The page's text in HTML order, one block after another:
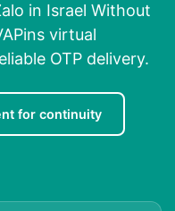
in Israel Without
virtual
OTP delivery.
for continuity